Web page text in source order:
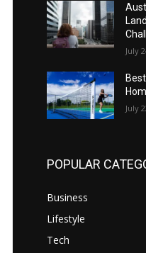
July
July
POPULAR
Business
Lifestyle
Tech